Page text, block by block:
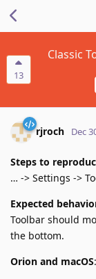
13
Classic
rjroch Dec
Steps to
… -> Settings ->
Expected
Toolbar should
the bottom.
Orion and macOS: